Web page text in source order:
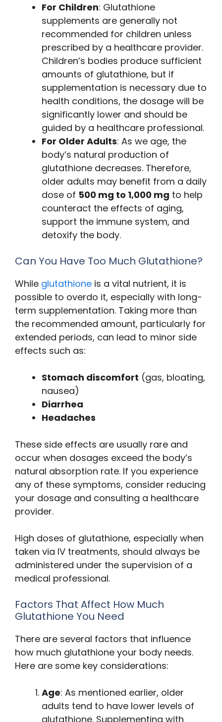
For Children: Glutathione
supplements are generally not
recommended for children unless
prescribed by a healthcare provider.
Children’s bodies produce sufficient
amounts of glutathione, but if
supplementation is necessary due to
health conditions, the dosage will be
significantly lower and should be
guided by a healthcare professional.
For Older Adults: As we age, the
body’s natural production of
glutathione decreases. Therefore,
older adults may benefit from a daily
dose of 500 mg to 1,000 mg to help
counteract the effects of aging,
support the immune system, and
detoxify the body.
Can You Have Too Much Glutathione?
While glutathione is a vital nutrient, it is
possible to overdo it, especially with long-
term supplementation. Taking more than
the recommended amount, particularly for
extended periods, can lead to minor side
effects such as:
Stomach discomfort (gas, bloating,
nausea)
Diarrhea
Headaches
These side effects are usually rare and
occur when dosages exceed the body’s
natural absorption rate. If you experience
any of these symptoms, consider reducing
your dosage and consulting a healthcare
provider.
High doses of glutathione, especially when
taken via IV treatments, should always be
administered under the supervision of a
medical professional.
Factors That Affect How Much
Glutathione You Need
There are several factors that influence
how much glutathione your body needs.
Here are some key considerations:
Age: As mentioned earlier, older
adults tend to have lower levels of
glutathione. Supplementing with